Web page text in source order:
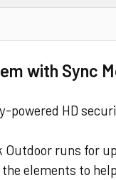
with Sync
powered HD
runs for
elements to